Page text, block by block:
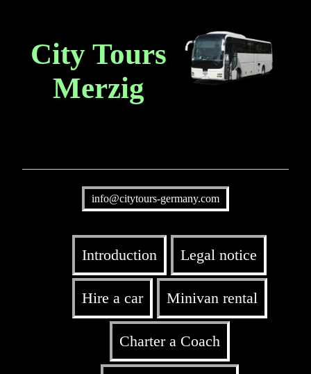
City Tours
Merzig
info@citytours-germany.com
Introduction Legal notice
Hire a car Minivan rental
Charter a Coach